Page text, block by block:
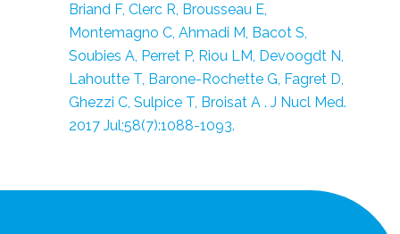
Briand F, Clerc R, Brousseau E,
Montemagno C, Ahmadi M, Bacot S,
Soubies A, Perret P, Riou LM, Devoogdt N,
Lahoutte T, Barone-Rochette G, Fagret D,
Ghezzi C, Sulpice T, Broisat A . J Nucl Med.
2017 Jul;58(7):1088-1093.